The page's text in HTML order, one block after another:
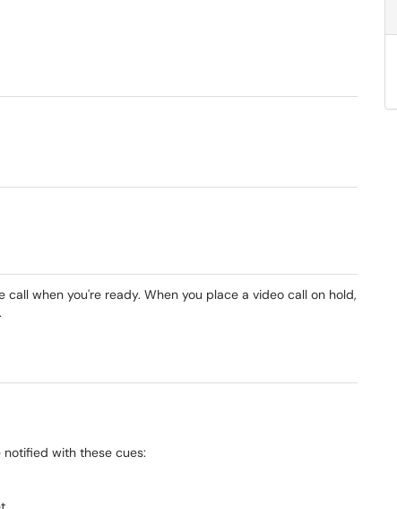
when you're ready. When you place a video call on hold,
notified with these cues: